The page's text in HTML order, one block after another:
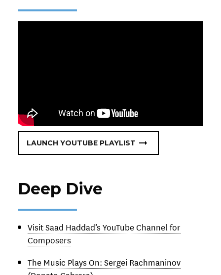
LAUNCH YOUTUBE PLAYLIST
Deep Dive
Visit Saad Haddad’s YouTube Channel for
Composers
The Music Plays On: Sergei Rachmaninov